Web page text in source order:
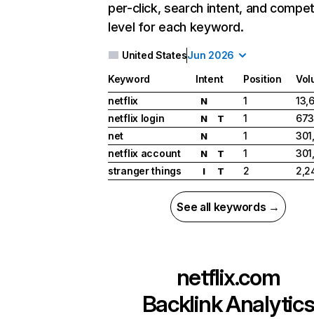
per-click, search intent, and
level for each keyword.
United StatesJun 2026
Keyword Intent Position
netflix
N 1
netflix login
N T 1
net
N 1
netflix account
N T 1
stranger things
I T 2
See all keywords →
netflix.com
Backlink Analytics